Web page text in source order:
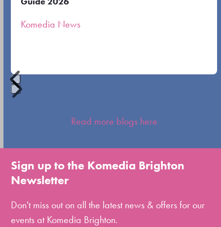
carousel
Komedia News
Press
go
to
the
slide
Read more blogs here
Sign up to the Komedia Brighton
Newsletter
Don't miss out on all the latest news & offers for our
events at Komedia Brighton.